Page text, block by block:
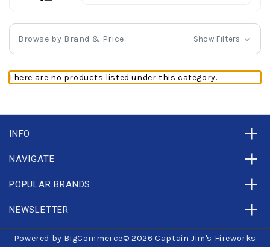
Browse by Brand & Price Show Filters
There are no products listed under this category.
INFO
NAVIGATE
POPULAR BRANDS
NEWSLETTER
Powered by BigCommerce© 2026 Captain Jim's Fireworks